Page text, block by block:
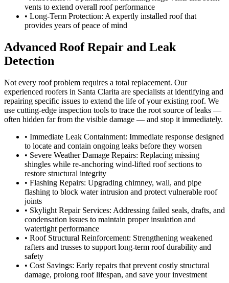
vents to extend overall roof performance
• Long-Term Protection: A expertly installed roof that
provides years of peace of mind
Advanced Roof Repair and Leak
Detection
Not every roof problem requires a total replacement. Our
experienced roofers in Santa Clarita are specialists at identifying and
repairing specific issues to extend the life of your existing roof. We
use cutting-edge inspection tools to trace the root source of leaks —
often hidden far from the visible damage — and stop it immediately.
• Immediate Leak Containment: Immediate response designed
to locate and contain ongoing leaks before they worsen
• Severe Weather Damage Repairs: Replacing missing
shingles while re-anchoring wind-lifted roof sections to
restore structural integrity
• Flashing Repairs: Upgrading chimney, wall, and pipe
flashing to block water intrusion and protect vulnerable roof
joints
• Skylight Repair Services: Addressing failed seals, drafts, and
condensation issues to maintain proper insulation and
watertight performance
• Roof Structural Reinforcement: Strengthening weakened
rafters and trusses to support long-term roof durability and
safety
• Cost Savings: Early repairs that prevent costly structural
damage, prolong roof lifespan, and save your investment